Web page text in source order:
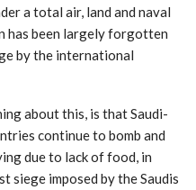
a total air, land and naval
has been largely forgotten
by the international
about this, is that Saudi-
continue to bomb and
due to lack of food, in
siege imposed by the Saudis